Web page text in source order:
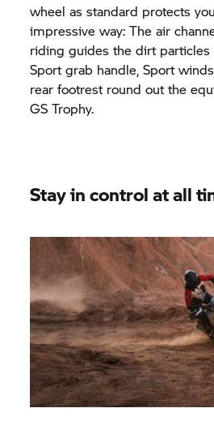
wheel as standard protects
impressive way: The air
riding guides the dirt particles
Sport grab handle, Sport
rear footrest round out the
GS Trophy.
Stay in control at all